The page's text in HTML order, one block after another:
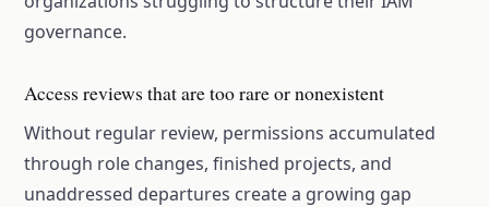
governance.
Access reviews that are too rare or nonexistent
Without regular review, permissions accumulated
through role changes, finished projects, and
unaddressed departures create a growing gap